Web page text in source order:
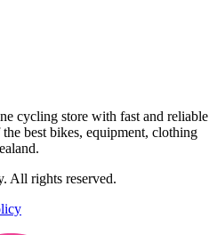
cycling store with fast and reliable
best bikes, equipment, clothing
All rights reserved.